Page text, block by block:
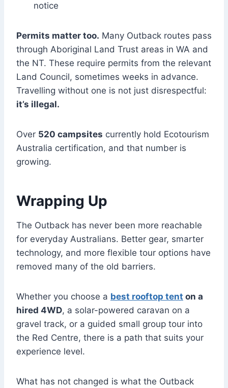
notice
Permits matter too. Many Outback routes pass
through Aboriginal Land Trust areas in WA and
the NT. These require permits from the relevant
Land Council, sometimes weeks in advance.
Travelling without one is not just disrespectful:
it’s illegal.
Over 520 campsites currently hold Ecotourism
Australia certification, and that number is
growing.
Wrapping Up
The Outback has never been more reachable
for everyday Australians. Better gear, smarter
technology, and more flexible tour options have
removed many of the old barriers.
Whether you choose a best rooftop tent on a
hired 4WD, a solar-powered caravan on a
gravel track, or a guided small group tour into
the Red Centre, there is a path that suits your
experience level.
What has not changed is what the Outback